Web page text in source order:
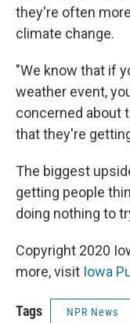
they're often
climate change.
"We know that if
weather event,
concerned about
that they're
The biggest
getting people
doing nothing to
Copyright 2020
more, visit Iowa
Tags NPR News